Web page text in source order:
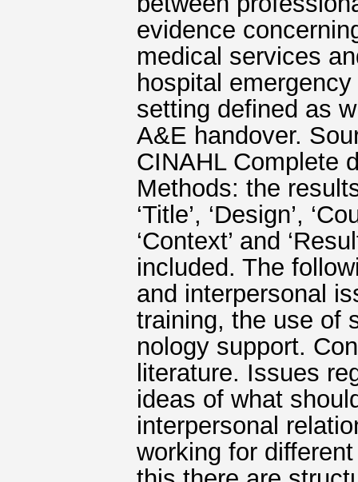
evidence
medical services
hospital
setting defined as
A&E handover.
CINAHL Complete
Methods: the
‘Title’, ‘Design’,
‘Context’ and
included. The
and interpersonal
training, the use of
nology support.
literature. Issues
ideas of what
interpersonal
working for